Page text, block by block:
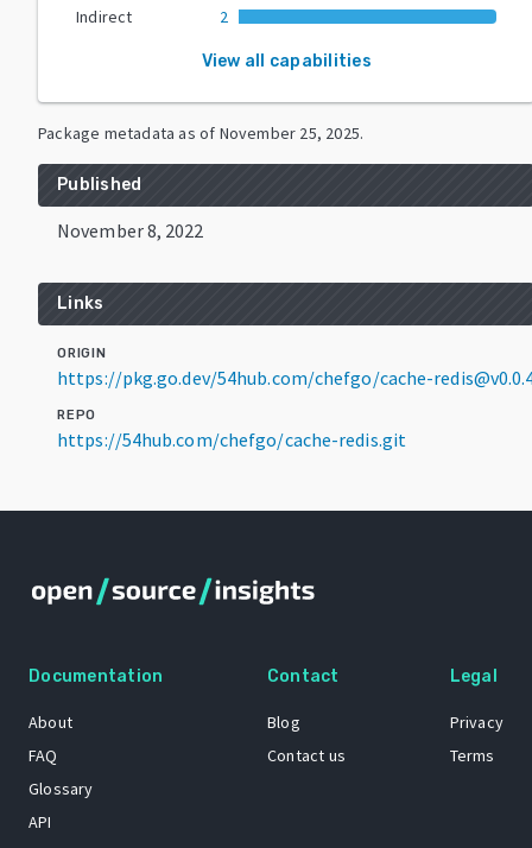
Indirect
2
View all capabilities
Package metadata as of November 25, 2025.
Published
November 8, 2022
Links
ORIGIN
https://pkg.go.dev/54hub.com/chefgo/cache-
REPO
https://54hub.com/chefgo/cache-redis.git
Documentation
About
FAQ
Glossary
API
Contact
Blog
Contact us
Legal
Privacy
Terms